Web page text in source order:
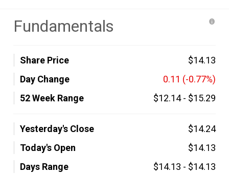
Fundamentals
Share Price
$14.13
Day Change
0.11 (-0.77%)
52 Week Range
$12.14- $15.29
Yesterday's Close
$14.24
Today's Open
$14.13
Days Range
$14.13 - $14.13